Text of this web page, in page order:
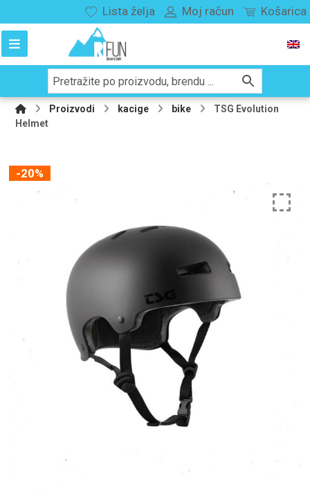
Lista želja Moj račun Košarica
Proizvodi kacige bike
TSG Evolution
Helmet
-20%